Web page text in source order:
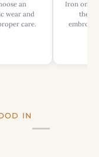
an
wear and
care.
Iron on
the
IN